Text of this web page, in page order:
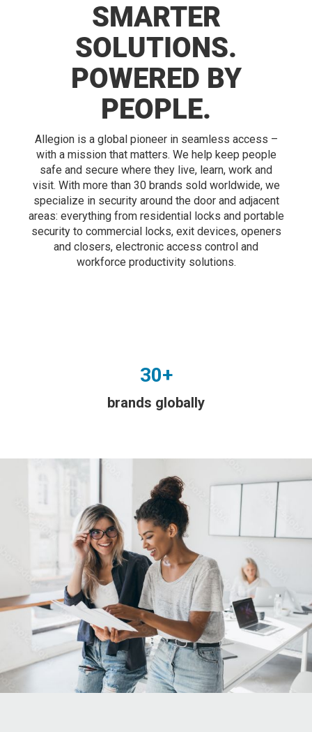
SMARTER
SOLUTIONS.
POWERED BY
PEOPLE.
Allegion is a global pioneer in seamless access –
with a mission that matters. We help keep people
safe and secure where they live, learn, work and
visit. With more than 30 brands sold worldwide, we
specialize in security around the door and adjacent
areas: everything from residential locks and portable
security to commercial locks, exit devices, openers
and closers, electronic access control and
workforce productivity solutions.
30+
brands globally